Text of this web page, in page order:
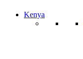
Kenya